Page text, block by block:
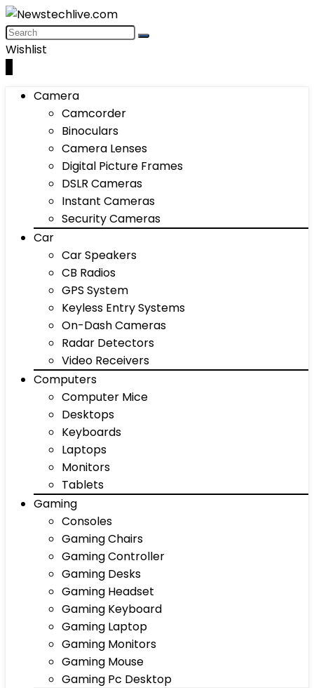
Wishlist
Camera
Camcorder
Binoculars
Camera Lenses
Digital Picture Frames
DSLR Cameras
Instant Cameras
Security Cameras
Car
Car Speakers
CB Radios
GPS System
Keyless Entry Systems
On-Dash Cameras
Radar Detectors
Video Receivers
Computers
Computer Mice
Desktops
Keyboards
Laptops
Monitors
Tablets
Gaming
Consoles
Gaming Chairs
Gaming Controller
Gaming Desks
Gaming Headset
Gaming Keyboard
Gaming Laptop
Gaming Monitors
Gaming Mouse
Gaming Pc Desktop